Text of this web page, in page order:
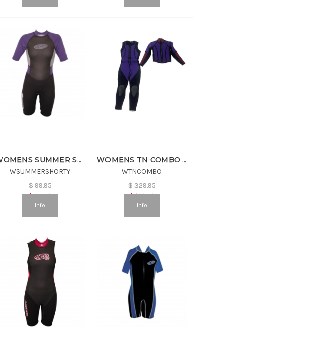
WOMENS SUMMER SHORTY
WSUMMERSHORTY
$99.95
$49.98
Info
WOMENS TN COMBO SUIT
WTNCOMBO
$329.95
$164.98
Info